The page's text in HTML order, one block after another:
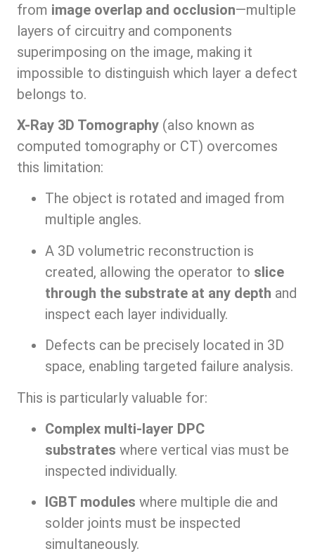
from image overlap and occlusion—multiple
layers of circuitry and components
superimposing on the image, making it
impossible to distinguish which layer a defect
belongs to.
X-Ray 3D Tomography (also known as
computed tomography or CT) overcomes
this limitation:
The object is rotated and imaged from
multiple angles.
A 3D volumetric reconstruction is
created, allowing the operator to slice
through the substrate at any depth and
inspect each layer individually.
Defects can be precisely located in 3D
space, enabling targeted failure analysis.
This is particularly valuable for:
Complex multi-layer DPC
substrates where vertical vias must be
inspected individually.
IGBT modules where multiple die and
solder joints must be inspected
simultaneously.